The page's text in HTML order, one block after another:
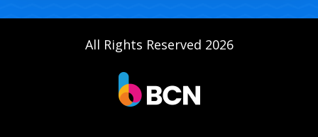
All Rights Reserved 2026